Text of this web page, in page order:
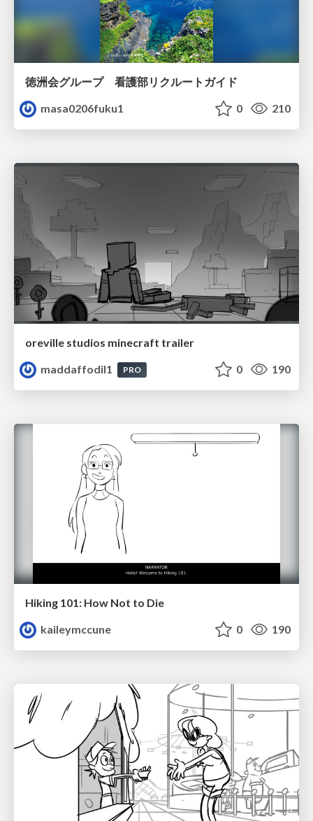
徳洲会グループ 看護部リクルートガイド
masa0206fuku1
0 210
oreville studios minecraft trailer
maddaffodil1
PRO 0 190
Hiking 101: How Not to Die
kaileymccune
0 190